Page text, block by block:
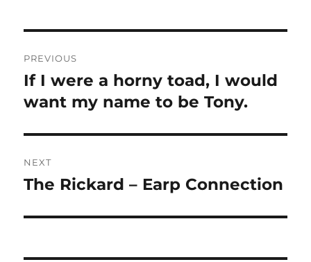
navigation
PREVIOUS
Previous
post:
If I were a horny toad, I would
want my name to be Tony.
NEXT
Next
The Rickard – Earp Connection